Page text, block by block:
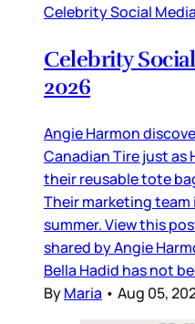
Celebrity Social Media
Celebrity
2026
Angie Harmon
Canadian Tire just as
their reusable tote
Their marketing team
summer. View this
shared by Angie
Bella Hadid has not
ByMaria • Aug 05,